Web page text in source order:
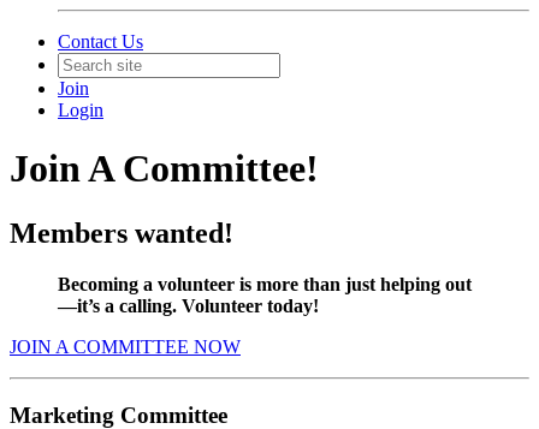
Contact Us
Join
Login
Join A Committee!
Members wanted!
Becoming a volunteer is more than just helping out
—it’s a calling. Volunteer today!
JOIN A COMMITTEE NOW
Marketing Committee